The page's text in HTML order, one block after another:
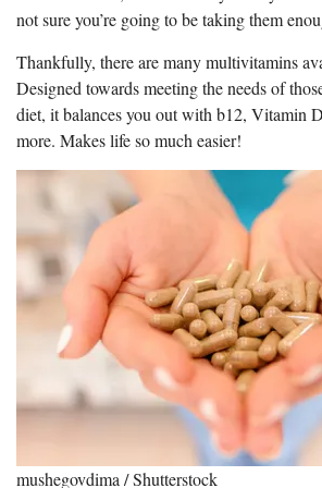
not sure you’re going to be taking them
Thankfully, there are many multivitamins
Designed towards meeting the needs of
diet, it balances you out with b12, Vitamin
more. Makes life so much easier!
mushegovdima / Shutterstock